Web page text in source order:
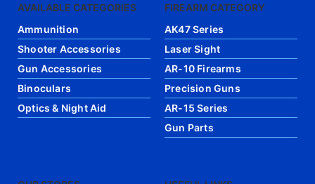
AVAILABLE CATEGORIES
Ammunition
Shooter Accessories
Gun Accessories
Binoculars
Optics & Night Aid
FIREARM CATEGORY
AK47 Series
Laser Sight
AR-10 Firearms
Precision Guns
AR-15 Series
Gun Parts